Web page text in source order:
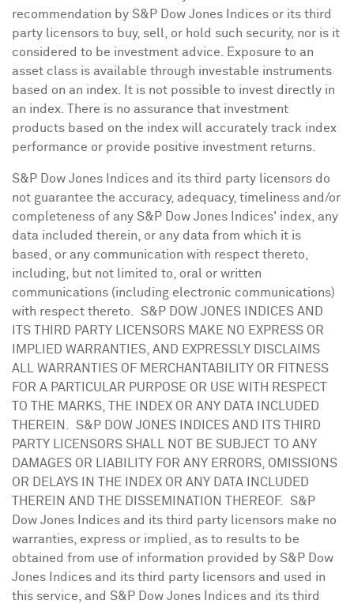
recommendation by S&P Dow Jones Indices or its third
party licensors to buy, sell, or hold such security, nor is it
considered to be investment advice. Exposure to an
asset class is available through investable instruments
based on an index. It is not possible to invest directly in
an index. There is no assurance that investment
products based on the index will accurately track index
performance or provide positive investment returns.
S&P Dow Jones Indices and its third party licensors do
not guarantee the accuracy, adequacy, timeliness and/or
completeness of any S&P Dow Jones Indices' index, any
data included therein, or any data from which it is
based, or any communication with respect thereto,
including, but not limited to, oral or written
communications (including electronic communications)
with respect thereto. S&P DOW JONES INDICES AND
ITS THIRD PARTY LICENSORS MAKE NO EXPRESS OR
IMPLIED WARRANTIES, AND EXPRESSLY DISCLAIMS
ALL WARRANTIES OF MERCHANTABILITY OR FITNESS
FOR A PARTICULAR PURPOSE OR USE WITH RESPECT
TO THE MARKS, THE INDEX OR ANY DATA INCLUDED
THEREIN. S&P DOW JONES INDICES AND ITS THIRD
PARTY LICENSORS SHALL NOT BE SUBJECT TO ANY
DAMAGES OR LIABILITY FOR ANY ERRORS, OMISSIONS
OR DELAYS IN THE INDEX OR ANY DATA INCLUDED
THEREIN AND THE DISSEMINATION THEREOF. S&P
Dow Jones Indices and its third party licensors make no
warranties, express or implied, as to results to be
obtained from use of information provided by S&P Dow
Jones Indices and its third party licensors and used in
this service, and S&P Dow Jones Indices and its third